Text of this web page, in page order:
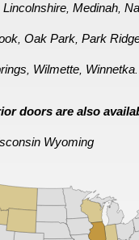
,Lincolnshire ,Medinah ,
,Oak Park ,Park
Wilmette Winnetka
doors are also
Wyoming